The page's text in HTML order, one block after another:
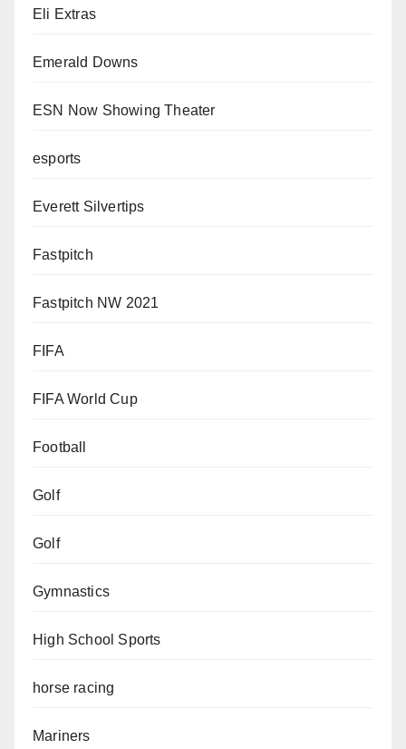
Eli Extras
Emerald Downs
ESN Now Showing Theater
esports
Everett Silvertips
Fastpitch
Fastpitch NW 2021
FIFA
FIFA World Cup
Football
Golf
Golf
Gymnastics
High School Sports
horse racing
Mariners